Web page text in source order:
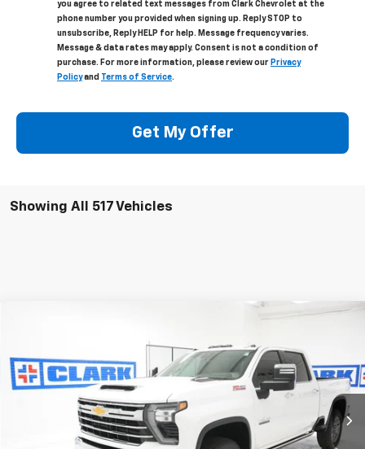
you agree to related text messages from Clark Chevrolet at the
phone number you provided when signing up. Reply STOP to
unsubscribe, Reply HELP for help. Message frequency varies.
Message & data rates may apply. Consent is not a condition of
purchase. For more information, please review our Privacy
Policyand Terms of Service.
Get My Offer
Showing All 517 Vehicles
VIN:2GC4KPEY2T1148131 53364Model: CK20743
In Stock 5 mi Ext. Int.
$85,715
CLARK CHEVY PRICE
More